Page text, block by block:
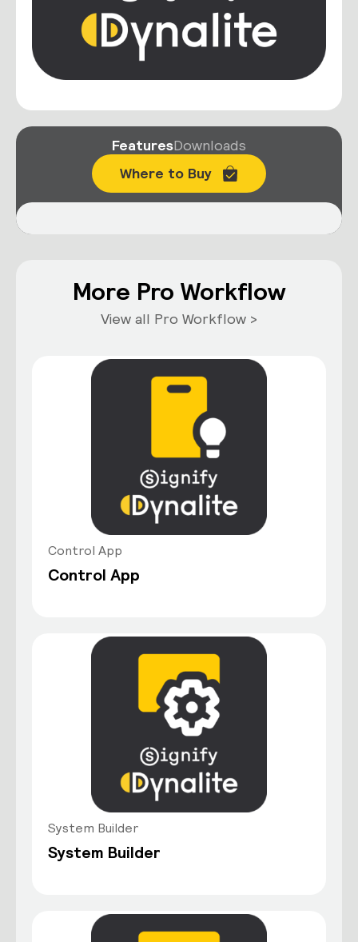
FeaturesDownloads
Where to Buy
More Pro Workflow
View all Pro Workflow >
Control App
Control App
System Builder
System Builder